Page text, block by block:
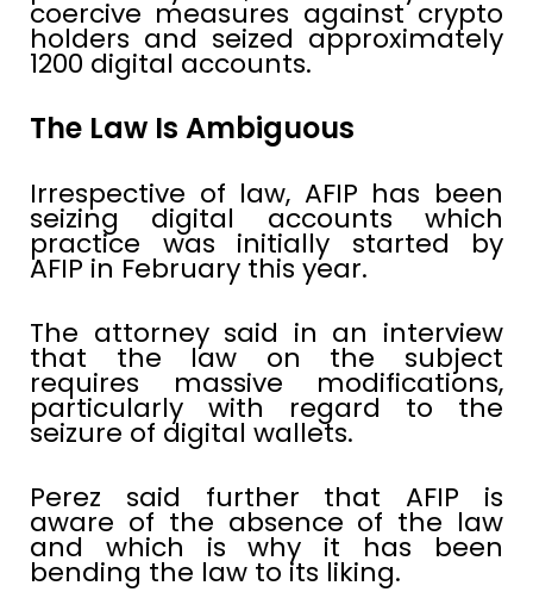
coercive measures against crypto
holders and seized approximately
1200 digital accounts.
The Law Is Ambiguous
Irrespective of law, AFIP has been
seizing digital accounts which
practice was initially started by
AFIP in February this year.
The attorney said in an interview
that the law on the subject
requires massive modifications,
particularly with regard to the
seizure of digital wallets.
Perez said further that AFIP is
aware of the absence of the law
and which is why it has been
bending the law to its liking.